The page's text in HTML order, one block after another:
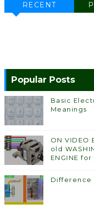
RECENT
Popular Posts
Basic
Meanings
ON VIDEO
old
ENGINE
Difference